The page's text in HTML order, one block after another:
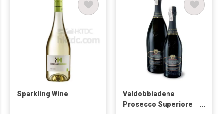
Sparkling Wine
Valdobbiadene
Prosecco Superiore